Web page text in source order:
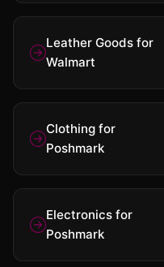
Leather Goods for
Walmart
Clothing for
Poshmark
Electronics for
Poshmark